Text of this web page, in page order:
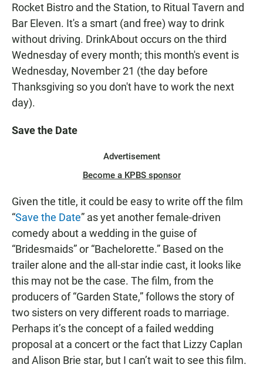
Rocket Bistro and the Station, to Ritual Tavern and
Bar Eleven. It's a smart (and free) way to drink
without driving. DrinkAbout occurs on the third
Wednesday of every month; this month's event is
Wednesday, November 21 (the day before
Thanksgiving so you don't have to work the next
day).
Save the Date
Advertisement
Become a KPBS sponsor
Given the title, it could be easy to write off the film
“Save the Date” as yet another female-driven
comedy about a wedding in the guise of
“Bridesmaids” or “Bachelorette.” Based on the
trailer alone and the all-star indie cast, it looks like
this may not be the case. The film, from the
producers of “Garden State,” follows the story of
two sisters on very different roads to marriage.
Perhaps it’s the concept of a failed wedding
proposal at a concert or the fact that Lizzy Caplan
and Alison Brie star, but I can’t wait to see this film.